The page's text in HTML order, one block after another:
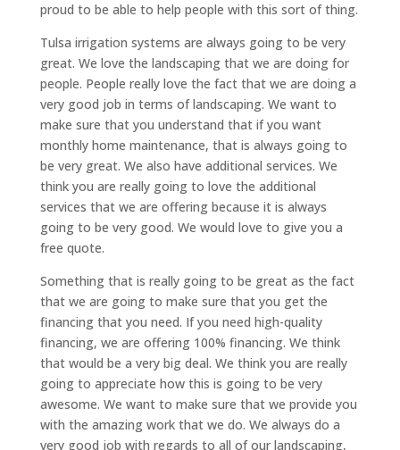
proud to be able to help people with this sort of thing.
Tulsa irrigation systems are always going to be very
great. We love the landscaping that we are doing for
people. People really love the fact that we are doing a
very good job in terms of landscaping. We want to
make sure that you understand that if you want
monthly home maintenance, that is always going to
be very great. We also have additional services. We
think you are really going to love the additional
services that we are offering because it is always
going to be very good. We would love to give you a
free quote.
Something that is really going to be great as the fact
that we are going to make sure that you get the
financing that you need. If you need high-quality
financing, we are offering 100% financing. We think
that would be a very big deal. We think you are really
going to appreciate how this is going to be very
awesome. We want to make sure that we provide you
with the amazing work that we do. We always do a
very good job with regards to all of our landscaping,